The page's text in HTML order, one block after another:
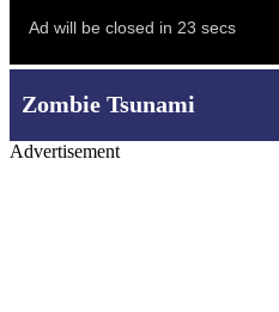
Zombie Tsunami
Advertisement